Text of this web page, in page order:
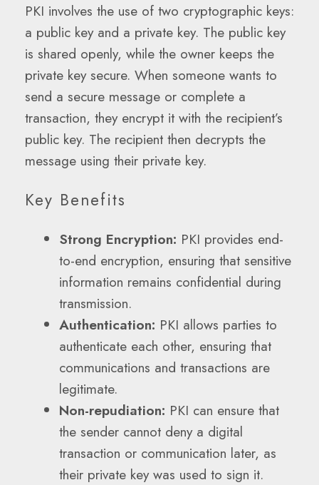
PKI involves the use of two cryptographic keys:
a public key and a private key. The public key
is shared openly, while the owner keeps the
private key secure. When someone wants to
send a secure message or complete a
transaction, they encrypt it with the recipient’s
public key. The recipient then decrypts the
message using their private key.
Key Benefits
Strong Encryption: PKI provides end-
to-end encryption, ensuring that sensitive
information remains confidential during
transmission.
Authentication: PKI allows parties to
authenticate each other, ensuring that
communications and transactions are
legitimate.
Non-repudiation: PKI can ensure that
the sender cannot deny a digital
transaction or communication later, as
their private key was used to sign it.